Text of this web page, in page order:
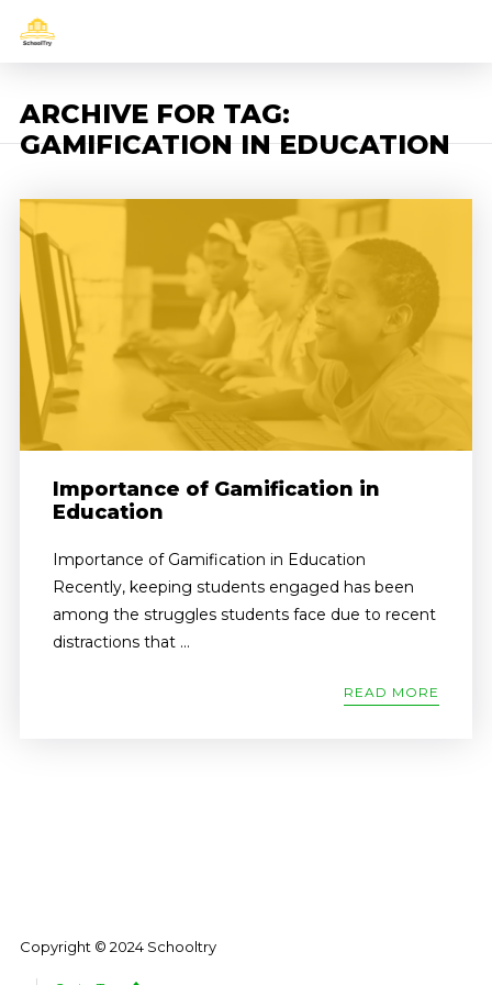
ARCHIVE FOR TAG:
GAMIFICATION IN EDUCATION
Importance of Gamification in
Education
Importance of Gamification in Education
Recently, keeping students engaged has been
among the struggles students face due to recent
distractions that ...
READ MORE
Copyright © 2024 Schooltry